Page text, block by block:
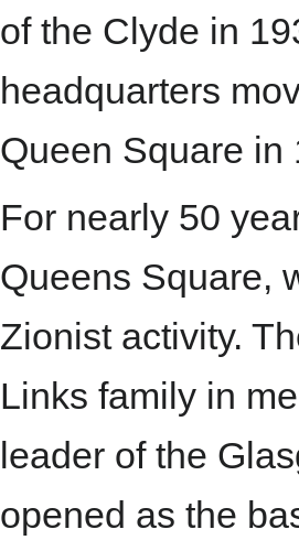
of the Clyde in
headquarters
Queen Square in
For nearly 50
Queens Square,
Zionist activity.
Links family in
leader of the
opened as the